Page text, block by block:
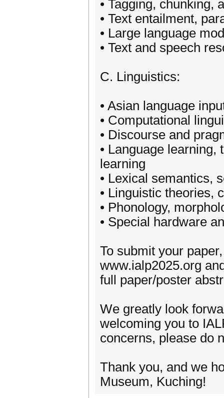
• Tagging, chunking,
• Text entailment,
• Large language
• Text and speech
C. Linguistics:
• Asian language
• Computational
• Discourse and
• Language learning,
learning
• Lexical semantics,
• Linguistic theories,
• Phonology,
• Special hardware
To submit your
www.ialp2025.org
full paper/poster
We greatly look
welcoming you to
concerns, please do
Thank you, and we
Museum, Kuching!